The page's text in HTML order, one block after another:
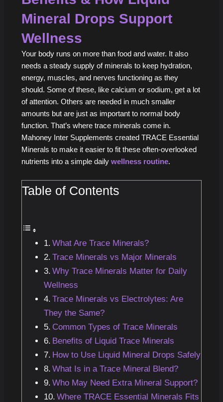
Mineral Drops Support
Wellness
Your body runs on more than food and water. It also
needs a steady supply of minerals to keep hydration,
energy, muscles, and nerves functioning as they
should. Some of these, like calcium or sodium, get a lot
of attention. Others are needed in much smaller
amounts but are just as important to normal body
function. That’s where trace minerals come in.
Mahoney Inter Supplements created TRACE Essential
Minerals to make it easier to fit these often-overlooked
nutrients into a simple daily wellness routine.
Table of Contents
What Are Trace Minerals?
Trace Minerals vs Major Minerals
Why Trace Minerals Matter for Daily
Wellness
Trace Minerals vs Electrolytes: Are
They the Same?
Common Types of Trace Minerals
Benefits of Liquid Trace Minerals
How to Use Liquid Mineral Drops Safely
What Is in a Trace Mineral Blend?
Who May Need Extra Mineral Support?
Where TRACE Essential Minerals Fits